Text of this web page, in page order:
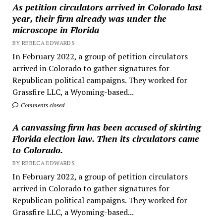
As petition circulators arrived in Colorado last
year, their firm already was under the
microscope in Florida
BY REBECA EDWARDS
In February 2022, a group of petition circulators
arrived in Colorado to gather signatures for
Republican political campaigns. They worked for
Grassfire LLC, a Wyoming-based...
Comments closed
A canvassing firm has been accused of skirting
Florida election law. Then its circulators came
to Colorado.
BY REBECA EDWARDS
In February 2022, a group of petition circulators
arrived in Colorado to gather signatures for
Republican political campaigns. They worked for
Grassfire LLC, a Wyoming-based...